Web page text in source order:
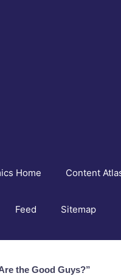
Home Content
Feed Sitemap
the Good Guys?”